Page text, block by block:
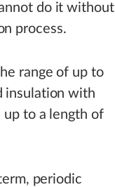
do it without
process.
range of up to
insulation with
up to a length of
periodic